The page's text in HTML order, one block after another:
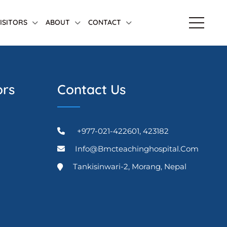
ABOUT CONTACT
Contact Us
+977-021-422601, 423182
Info@bmcteachinghospital.com
Tankisinwari-2, Morang, Nepal